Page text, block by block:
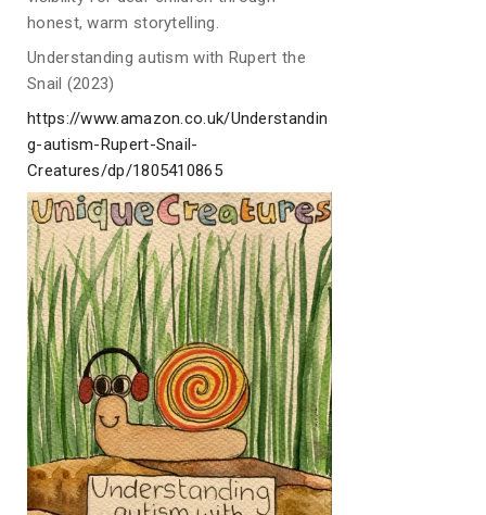
honest, warm storytelling.
Understanding autism with Rupert the
Snail (2023)
https://www.amazon.co.uk/Understandin
g-autism-Rupert-Snail-
Creatures/dp/1805410865